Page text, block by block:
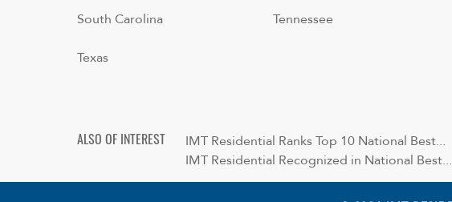
South Carolina Tennessee
Texas
ALSO OF INTEREST IMT Residential Ranks Top 10 National Best...
IMT Residential Recognized in National Best...